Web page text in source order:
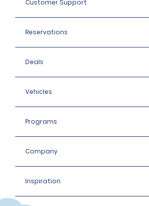
Customer Support
Reservations
Deals
Vehicles
Programs
Company
Inspiration